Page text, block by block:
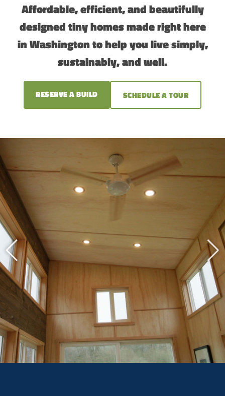
Affordable, efficient, and beautifully
designed tiny homes made right here
in Washington to help you live simply,
sustainably, and well.
RESERVE A BUILD SCHEDULE A TOUR